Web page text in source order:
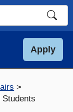
Apply
Students